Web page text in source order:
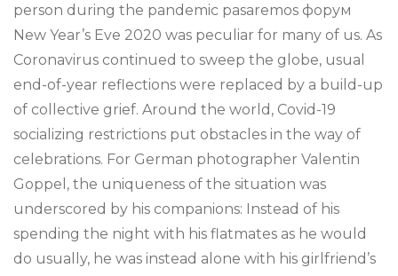
person during the pandemic pasaremos форум
New Year’s Eve 2020 was peculiar for many of us. As
Coronavirus continued to sweep the globe, usual
end-of-year reflections were replaced by a build-up
of collective grief. Around the world, Covid-19
socializing restrictions put obstacles in the way of
celebrations. For German photographer Valentin
Goppel, the uniqueness of the situation was
underscored by his companions: Instead of his
spending the night with his flatmates as he would
do usually, he was instead alone with his girlfriend’s